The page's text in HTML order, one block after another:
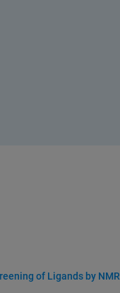
of Ligands by NMR